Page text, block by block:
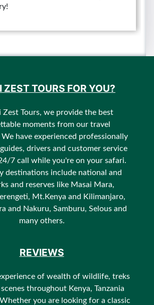
ZEST TOURS FOR YOU?
Zest Tours, we provide the best
moments from our travel
We have experienced professionally
drivers and customer service
7 call while you're on your safari.
destinations include national and
and reserves like Masai Mara,
Mt.Kenya and Kilimanjaro,
and Nakuru, Samburu, Selous and
many others.
REVIEWS
of wealth of wildlife, treks
throughout Kenya, Tanzania
you are looking for a classic